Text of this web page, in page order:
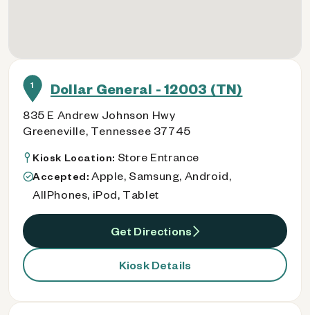
1 Dollar General - 12003 (TN)
835 E Andrew Johnson Hwy
Greeneville, Tennessee 37745
Kiosk Location: Store Entrance
Accepted: Apple, Samsung, Android,
AllPhones, iPod, Tablet
Get Directions
Kiosk Details